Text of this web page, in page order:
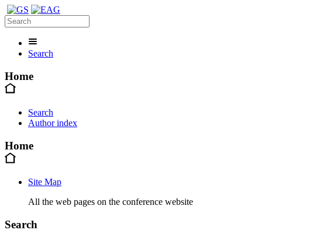
Search
Home
Search
Author index
Home
Site Map
All the web pages on the conference website
Search